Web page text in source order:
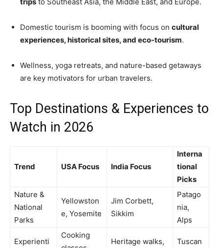
Domestic tourism is booming with focus on cultural
experiences, historical sites, and eco-tourism.
Wellness, yoga retreats, and nature-based getaways
are key motivators for urban travelers.
Top Destinations & Experiences to
Watch in 2026
Trend USA Focus India Focus
Interna
tional
Picks
Nature &
National
Parks
Yellowston
e, Yosemite
Jim Corbett,
Sikkim
Patago
nia,
Alps
Experienti
Cooking
Heritage walks, Tuscan